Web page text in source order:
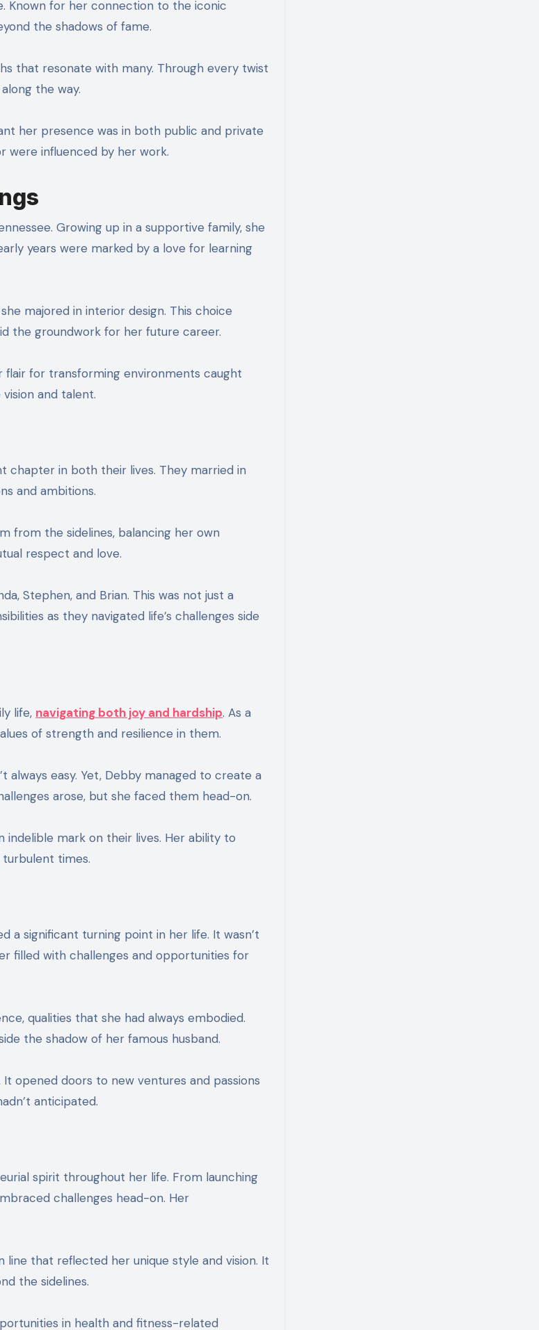
Known for her connection to the iconic
the shadows of fame.
that resonate with many. Through every twist
the way.
her presence was in both public and private
were influenced by her work.
Growing up in a supportive family, she
years were marked by a love for learning
majored in interior design. This choice
the groundwork for her future career.
flair for transforming environments caught
and talent.
chapter in both their lives. They married in
and ambitions.
from the sidelines, balancing her own
respect and love.
Stephen, and Brian. This was not just a
as they navigated life’s challenges side
life, navigating both joy and hardship. As a
of strength and resilience in them.
always easy. Yet, Debby managed to create a
arose, but she faced them head-on.
indelible mark on their lives. Her ability to
times.
a significant turning point in her life. It wasn’t
filled with challenges and opportunities for
qualities that she had always embodied.
the shadow of her famous husband.
opened doors to new ventures and passions
anticipated.
spirit throughout her life. From launching
challenges head-on. Her
that reflected her unique style and vision. It
the sidelines.
in health and fitness-related